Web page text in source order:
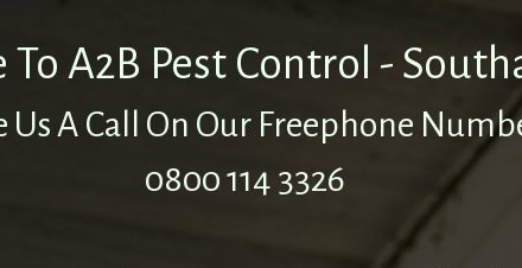
A2B Pest Control -
Us A Call On Our Freephone
0800 114 3326